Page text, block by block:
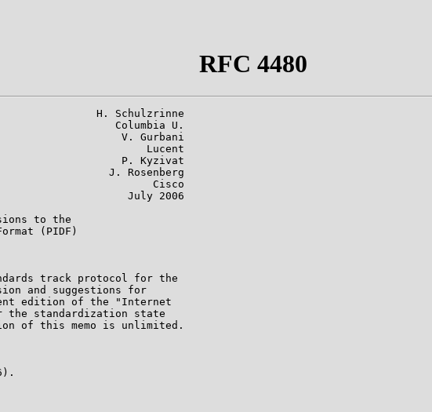
RFC 4480
H. Schulzrinne
Columbia U.
V. Gurbani
Lucent
P. Kyzivat
J. Rosenberg
Cisco
July 2006
to the
(PIDF)
track protocol for the
and suggestions for
edition of the "Internet
the standardization state
of this memo is unlimited.